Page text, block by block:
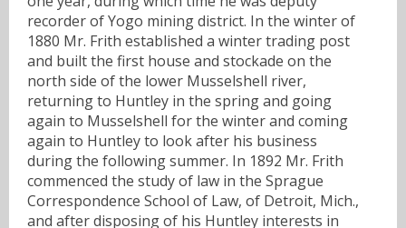
recorder of Yogo mining district. In the winter of
1880 Mr. Frith established a winter trading post
and built the first house and stockade on the
north side of the lower Musselshell river,
returning to Huntley in the spring and going
again to Musselshell for the winter and coming
again to Huntley to look after his business
during the following summer. In 1892 Mr. Frith
commenced the study of law in the Sprague
Correspondence School of Law, of Detroit, Mich.,
and after disposing of his Huntley interests in